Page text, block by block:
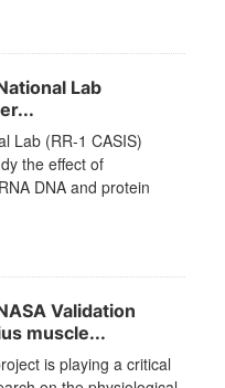
Lab
Lab (RR-1 CASIS)
the effect of
DNA and protein
Validation
muscle...
is playing a critical